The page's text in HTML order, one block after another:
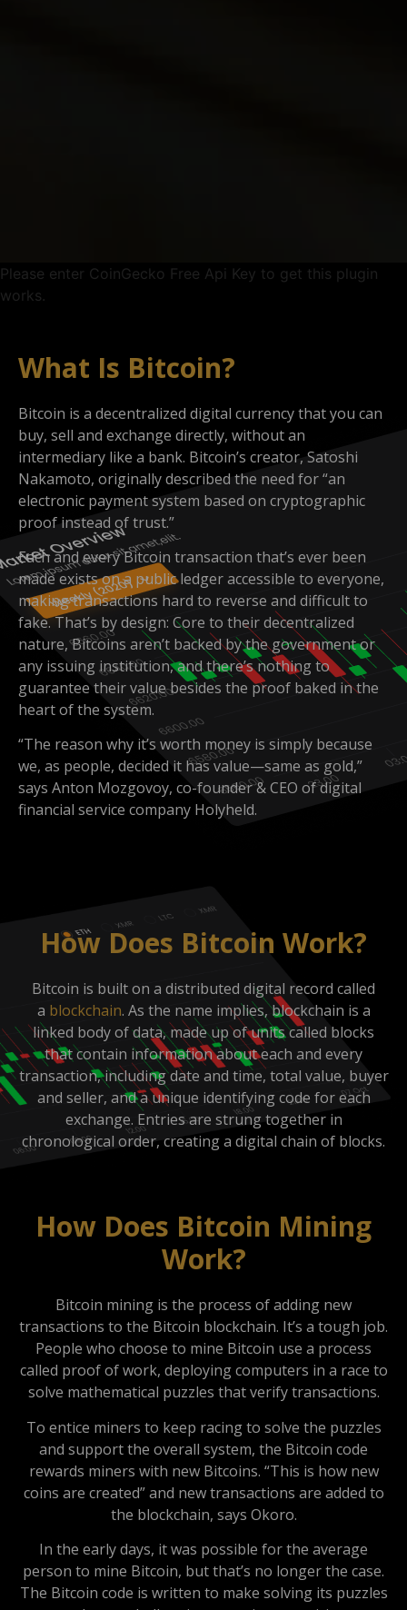
Please enter CoinGecko Free Api Key to get this plugin
works.
What Is Bitcoin?
Bitcoin is a decentralized digital currency that you can
buy, sell and exchange directly, without an
intermediary like a bank. Bitcoin’s creator, Satoshi
Nakamoto, originally described the need for “an
electronic payment system based on cryptographic
proof instead of trust.”
Each and every Bitcoin transaction that’s ever been
made exists on a public ledger accessible to everyone,
making transactions hard to reverse and difficult to
fake. That’s by design: Core to their decentralized
nature, Bitcoins aren’t backed by the government or
any issuing institution, and there’s nothing to
guarantee their value besides the proof baked in the
heart of the system.
“The reason why it’s worth money is simply because
we, as people, decided it has value—same as gold,”
says Anton Mozgovoy, co-founder & CEO of digital
financial service company Holyheld.
How Does Bitcoin Work?
Bitcoin is built on a distributed digital record called
a blockchain. As the name implies, blockchain is a
linked body of data, made up of units called blocks
that contain information about each and every
transaction, including date and time, total value, buyer
and seller, and a unique identifying code for each
exchange. Entries are strung together in
chronological order, creating a digital chain of blocks.
How Does Bitcoin Mining
Work?
Bitcoin mining is the process of adding new
transactions to the Bitcoin blockchain. It’s a tough job.
People who choose to mine Bitcoin use a process
called proof of work, deploying computers in a race to
solve mathematical puzzles that verify transactions.
To entice miners to keep racing to solve the puzzles
and support the overall system, the Bitcoin code
rewards miners with new Bitcoins. “This is how new
coins are created” and new transactions are added to
the blockchain, says Okoro.
In the early days, it was possible for the average
person to mine Bitcoin, but that’s no longer the case.
The Bitcoin code is written to make solving its puzzles